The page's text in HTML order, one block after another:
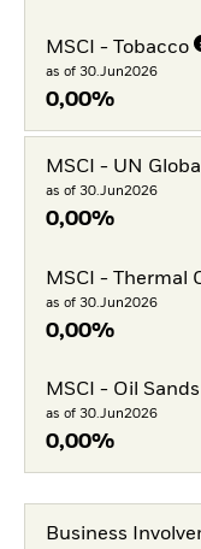
MSCI - Tobacco
as of 30.Jun2026
0,00%
MSCI - UN
as of 30.Jun2026
0,00%
MSCI - Thermal
as of 30.Jun2026
0,00%
MSCI - Oil Sands
as of 30.Jun2026
0,00%
Business